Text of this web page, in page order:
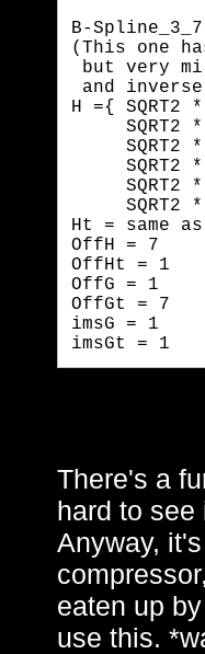
B-Spline_3_7
(This one
but very
and
H ={
SQRT2
SQRT2
SQRT2
SQRT2
SQRT2
Ht = same
OffH = 7
OffHt = 1
OffG = 1
OffGt = 7
imsG = 1
imsGt = 1
There's a
hard to
Anyway,
eaten up
use this.